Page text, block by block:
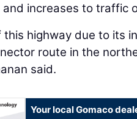
increases to traffic
this highway due to its
route in the
said.
Your local Gomaco